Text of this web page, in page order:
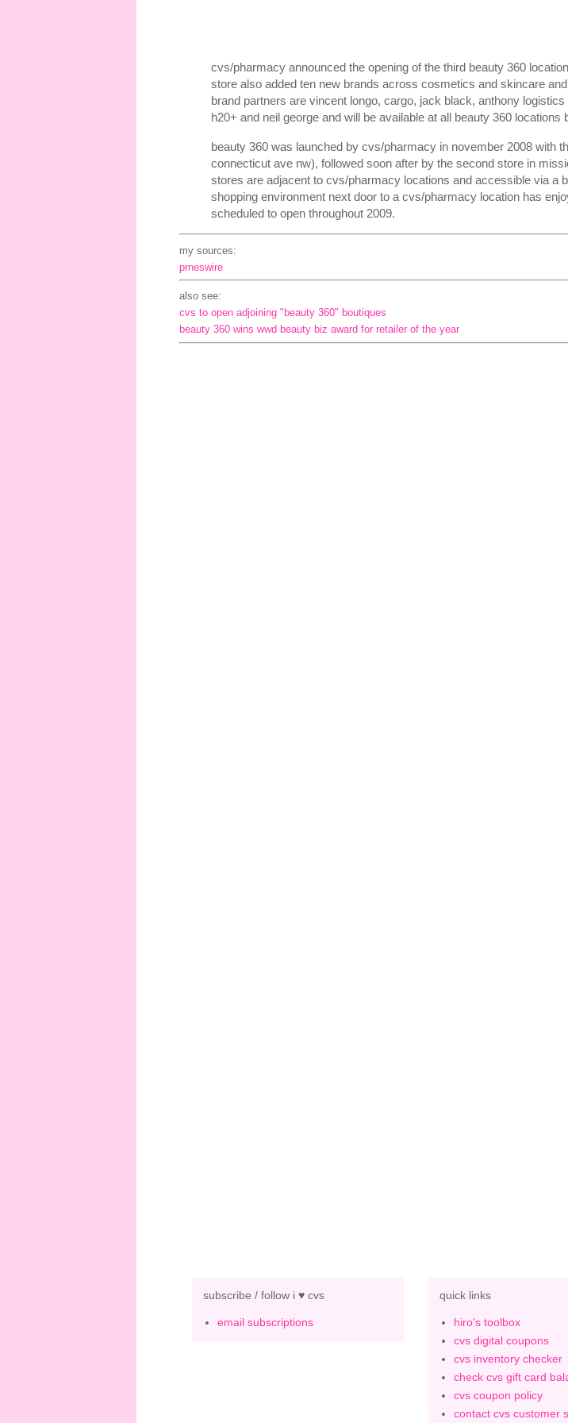
cvs/pharmacy announced the opening of the third beauty 360
store also added ten new brands across cosmetics and skincare
brand partners are vincent longo, cargo, jack black, anthony
h20+ and neil george and will be available at all beauty 360 locations
beauty 360 was launched by cvs/pharmacy in november 2008 with
connecticut ave nw), followed soon after by the second store in
stores are adjacent to cvs/pharmacy locations and accessible via a
shopping environment next door to a cvs/pharmacy location has
scheduled to open throughout 2009.
my sources:
prneswire
also see:
cvs to open adjoining "beauty 360" boutiques
beauty 360 wins wwd beauty biz award for retailer of the year
subscribe / follow i ♥ cvs
email subscriptions
quick links
hiro's toolbox
cvs digital coupons
cvs inventory checker
check cvs gift card
cvs coupon policy
contact cvs customer